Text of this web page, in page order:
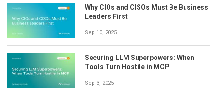
Why CIOs and CISOs Must Be Business
Leaders First
Sep 10, 2025
Securing LLM Superpowers: When
Tools Turn Hostile in MCP
Sep 3, 2025